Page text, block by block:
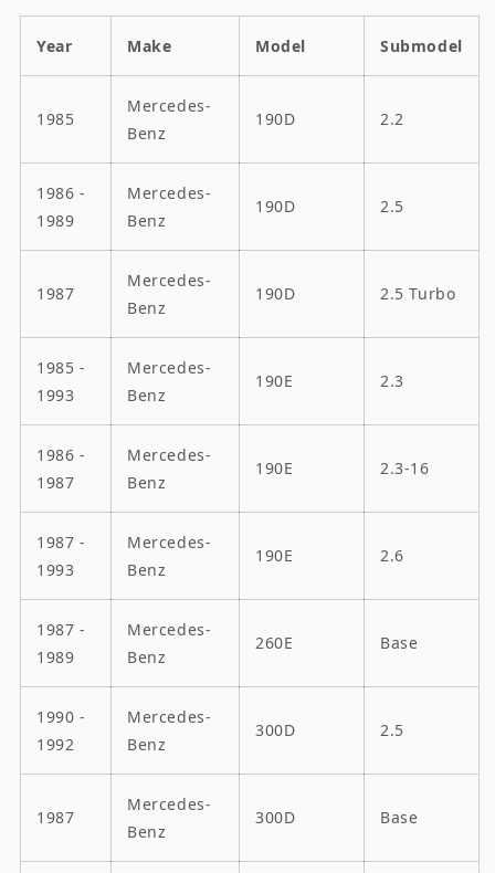
Year Make Model Submodel
1985
Mercedes-
Benz
190D 2.2
1986 -
1989
Mercedes-
Benz
190D 2.5
1987
Mercedes-
Benz
190D 2.5 Turbo
1985 -
1993
Mercedes-
Benz
190E 2.3
1986 -
1987
Mercedes-
Benz
190E 2.3-16
1987 -
1993
Mercedes-
Benz
190E 2.6
1987 -
1989
Mercedes-
Benz
260E Base
1990 -
1992
Mercedes-
Benz
300D 2.5
1987
Mercedes-
Benz
300D Base